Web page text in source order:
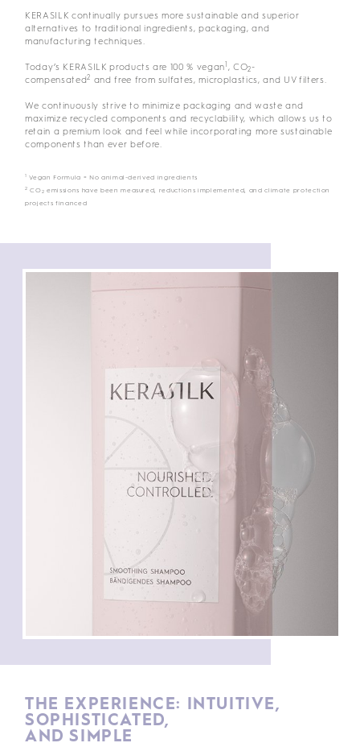
KERASILK continually pursues more sustainable and superior
alternatives to traditional ingredients, packaging, and
manufacturing techniques.
Today’s KERASILK products are 100 % vegan1 , CO2-
compensated2 and free from sulfates, microplastics, and UV filters.
We continuously strive to minimize packaging and waste and
maximize recycled components and recyclability, which allows us to
retain a premium look and feel while incorporating more sustainable
components than ever before.
1 Vegan Formula = No animal-derived ingredients
2 CO2 emissions have been measured, reductions implemented, and climate protection
projects financed
THE EXPERIENCE: INTUITIVE,
SOPHISTICATED,
AND SIMPLE